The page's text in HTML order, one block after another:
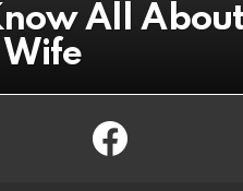
All
Facebook